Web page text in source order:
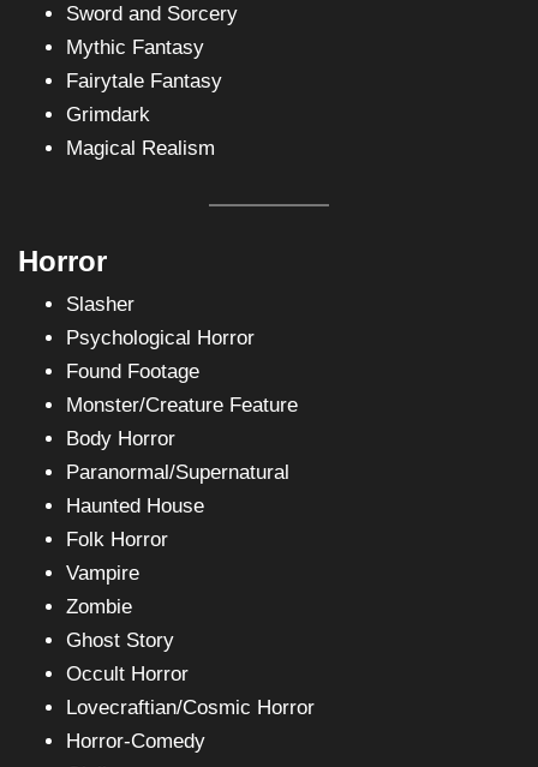
Sword and Sorcery
Mythic Fantasy
Fairytale Fantasy
Grimdark
Magical Realism
Horror
Slasher
Psychological Horror
Found Footage
Monster/Creature Feature
Body Horror
Paranormal/Supernatural
Haunted House
Folk Horror
Vampire
Zombie
Ghost Story
Occult Horror
Lovecraftian/Cosmic Horror
Horror-Comedy